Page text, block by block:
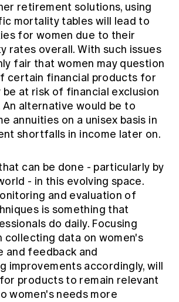
retirement solutions, using
mortality tables will lead to
for women due to their
rates overall. With such issues
fair that women may question
certain financial products for
be at risk of financial exclusion
An alternative would be to
annuities on a unisex basis in
shortfalls in income later on.
can be done - particularly by
- in this evolving space.
and evaluation of
is something that
do daily. Focusing
collecting data on women's
and feedback and
improvements accordingly, will
products to remain relevant
women's needs more